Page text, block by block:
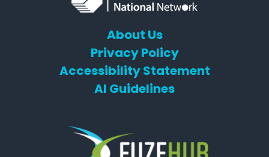
About Us
Privacy Policy
Accessibility Statement
AI Guidelines